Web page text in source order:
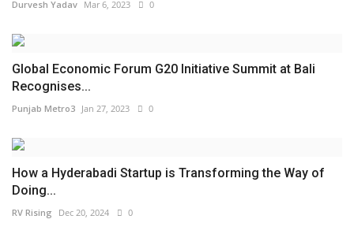
Durvesh Yadav Mar 6, 2023 0
Global Economic Forum G20 Initiative Summit at Bali
Recognises...
Punjab Metro3 Jan 27, 2023 0
How a Hyderabadi Startup is Transforming the Way of
Doing...
RV Rising Dec 20, 2024 0